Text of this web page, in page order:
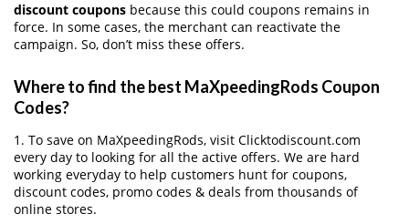
discount coupons because this could coupons remains in
force. In some cases, the merchant can reactivate the
campaign. So, don’t miss these offers.
Where to find the best MaXpeedingRods Coupon
Codes?
1. To save on MaXpeedingRods, visit Clicktodiscount.com
every day to looking for all the active offers. We are hard
working everyday to help customers hunt for coupons,
discount codes, promo codes & deals from thousands of
online stores.